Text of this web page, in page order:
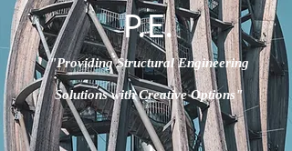
P.E.
"Providing Structural Engineering
Solutions with Creative Options"